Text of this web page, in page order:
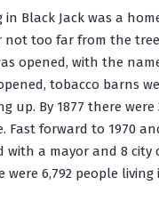
Black Jack was a
not too far from the
opened, with the
tobacco barns
up. By 1877 there were
Fast forward to 1970
with a mayor and 8 city
were 6,792 people living